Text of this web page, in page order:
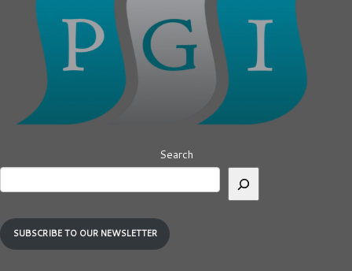
Search
SUBSCRIBE TO OUR NEWSLETTER